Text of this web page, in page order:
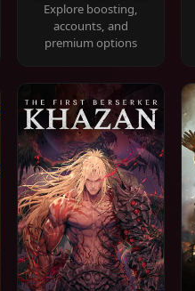
Explore boosting,
accounts, and
premium options